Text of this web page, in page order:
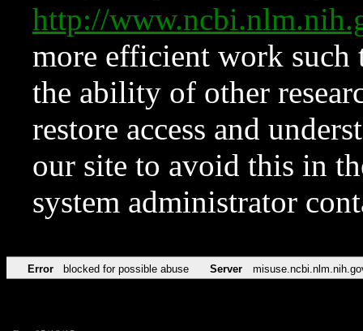
http://
more efficient work such
the ability of other
restore access and
our site to avoid this in
system administrator
Error blocked for possible abuse Server